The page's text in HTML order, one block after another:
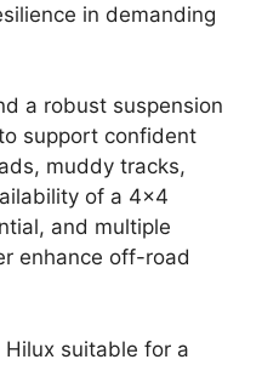
in demanding
a robust suspension
support confident
muddy tracks,
of a 4×4
and multiple
enhance off-road
suitable for a